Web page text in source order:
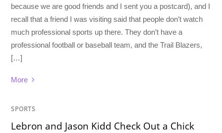
because we are good friends and I sent you a postcard), and I
recall that a friend I was visiting said that people don’t watch
much professional sports up there. They don’t have a
professional football or baseball team, and the Trail Blazers,
[…]
More
SPORTS
Lebron and Jason Kidd Check Out a Chick